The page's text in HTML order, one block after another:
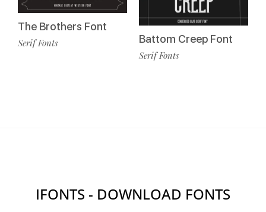
The Brothers Font
Serif Fonts Battom Creep Font
Serif Fonts
IFONTS - DOWNLOAD FONTS